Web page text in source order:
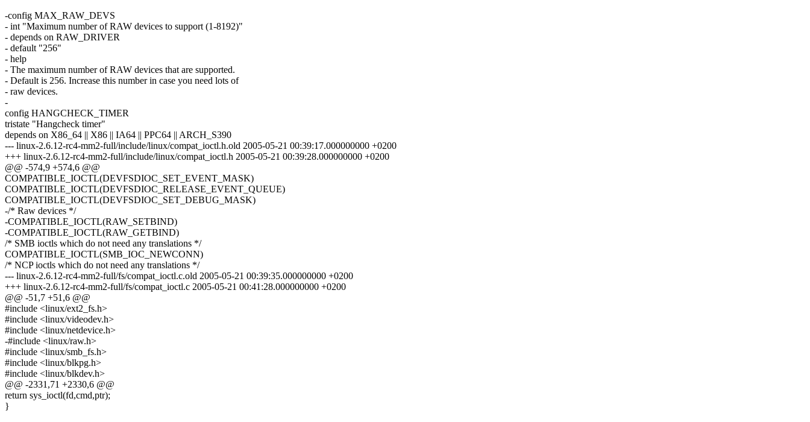
-config MAX_RAW_DEVS
- int "Maximum number of RAW devices to support (1-8192)"
- depends on RAW_DRIVER
- default "256"
- help
- The maximum number of RAW devices that are supported.
- Default is 256. Increase this number in case you need lots of
- raw devices.
-
config HANGCHECK_TIMER
tristate "Hangcheck timer"
depends on X86_64 || X86 || IA64 || PPC64 || ARCH_S390
--- linux-2.6.12-rc4-mm2-full/include/linux/compat_ioctl.h.old 2005-05-21 00:39:17.000000000 +0200
+++ linux-2.6.12-rc4-mm2-full/include/linux/compat_ioctl.h 2005-05-21 00:39:28.000000000 +0200
@@ -574,9 +574,6 @@
COMPATIBLE_IOCTL(DEVFSDIOC_SET_EVENT_MASK)
COMPATIBLE_IOCTL(DEVFSDIOC_RELEASE_EVENT_QUEUE)
COMPATIBLE_IOCTL(DEVFSDIOC_SET_DEBUG_MASK)
-/* Raw devices */
-COMPATIBLE_IOCTL(RAW_SETBIND)
-COMPATIBLE_IOCTL(RAW_GETBIND)
/* SMB ioctls which do not need any translations */
COMPATIBLE_IOCTL(SMB_IOC_NEWCONN)
/* NCP ioctls which do not need any translations */
--- linux-2.6.12-rc4-mm2-full/fs/compat_ioctl.c.old 2005-05-21 00:39:35.000000000 +0200
+++ linux-2.6.12-rc4-mm2-full/fs/compat_ioctl.c 2005-05-21 00:41:28.000000000 +0200
@@ -51,7 +51,6 @@
#include <linux/ext2_fs.h>
#include <linux/videodev.h>
#include <linux/netdevice.h>
-#include <linux/raw.h>
#include <linux/smb_fs.h>
#include <linux/blkpg.h>
#include <linux/blkdev.h>
@@ -2331,71 +2330,6 @@
return sys_ioctl(fd,cmd,ptr);
}